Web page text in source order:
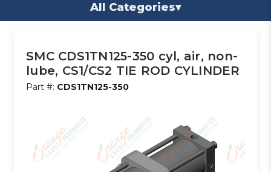
All Categories▾
SMC CDS1TN125-350 cyl, air, non-
lube, CS1/CS2 TIE ROD CYLINDER
Part #: CDS1TN125-350